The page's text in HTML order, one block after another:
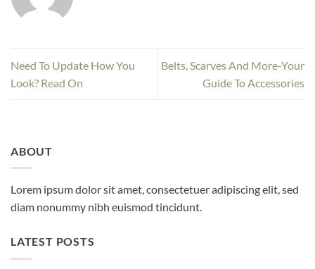
Need To Update How You
Look? Read On
Belts, Scarves And More-Your
Guide To Accessories
ABOUT
Lorem ipsum dolor sit amet, consectetuer adipiscing elit, sed
diam nonummy nibh euismod tincidunt.
LATEST POSTS